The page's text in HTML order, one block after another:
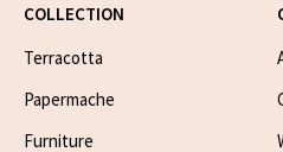
COLLECTION
Terracotta
Papermache
Furniture